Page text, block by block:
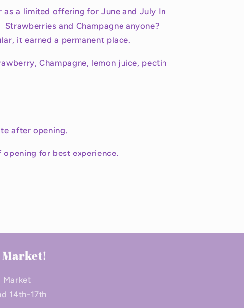
as a limited offering for June and July In
and Champagne anyone?
it earned a permanent place.
Champagne, lemon juice, pectin
after opening.
opening for best experience.
Market!
Market
14th-17th